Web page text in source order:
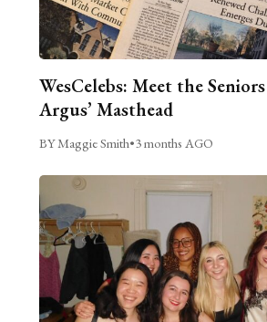
WesCelebs: Meet the
Argus’ Masthead
BY Maggie Smith•3 months AGO